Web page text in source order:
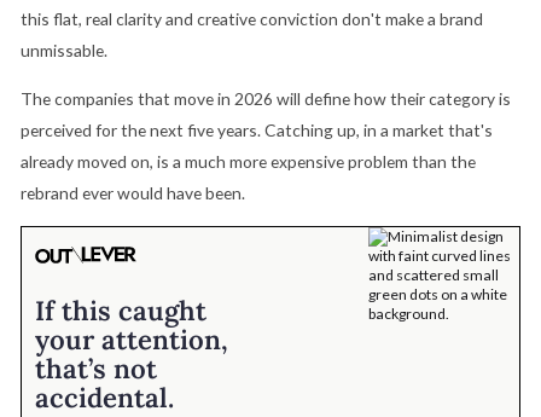
this flat, real clarity and creative conviction don't make a brand
unmissable.
The companies that move in 2026 will define how their category is
perceived for the next five years. Catching up, in a market that's
already moved on, is a much more expensive problem than the
rebrand ever would have been.
If this caught
your attention,
that’s not
accidental.